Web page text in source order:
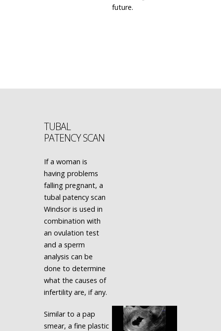
future.
TUBAL
PATENCY SCAN
If a woman is
having problems
falling pregnant, a
tubal patency scan
Windsor is used in
combination with
an ovulation test
and a sperm
analysis can be
done to determine
what the causes of
infertility are, if any.
Similar to a pap
smear, a fine plastic